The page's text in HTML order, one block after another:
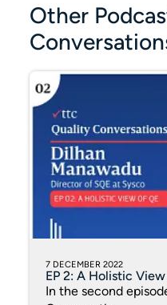
Other
7 DECEMBER 2022
EP 2: A Holistic
In the second